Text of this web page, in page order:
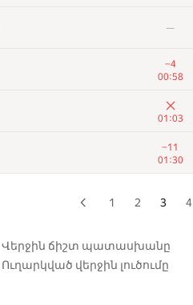
—
−4
00:58
01:03
−11
01:30
01:26
+16
01:24
+14
01:36
—
00:40
−4
1 2 3 4
Վերջին ճիշտ պատասխանը
Ուղարկված վերջին լուծումը